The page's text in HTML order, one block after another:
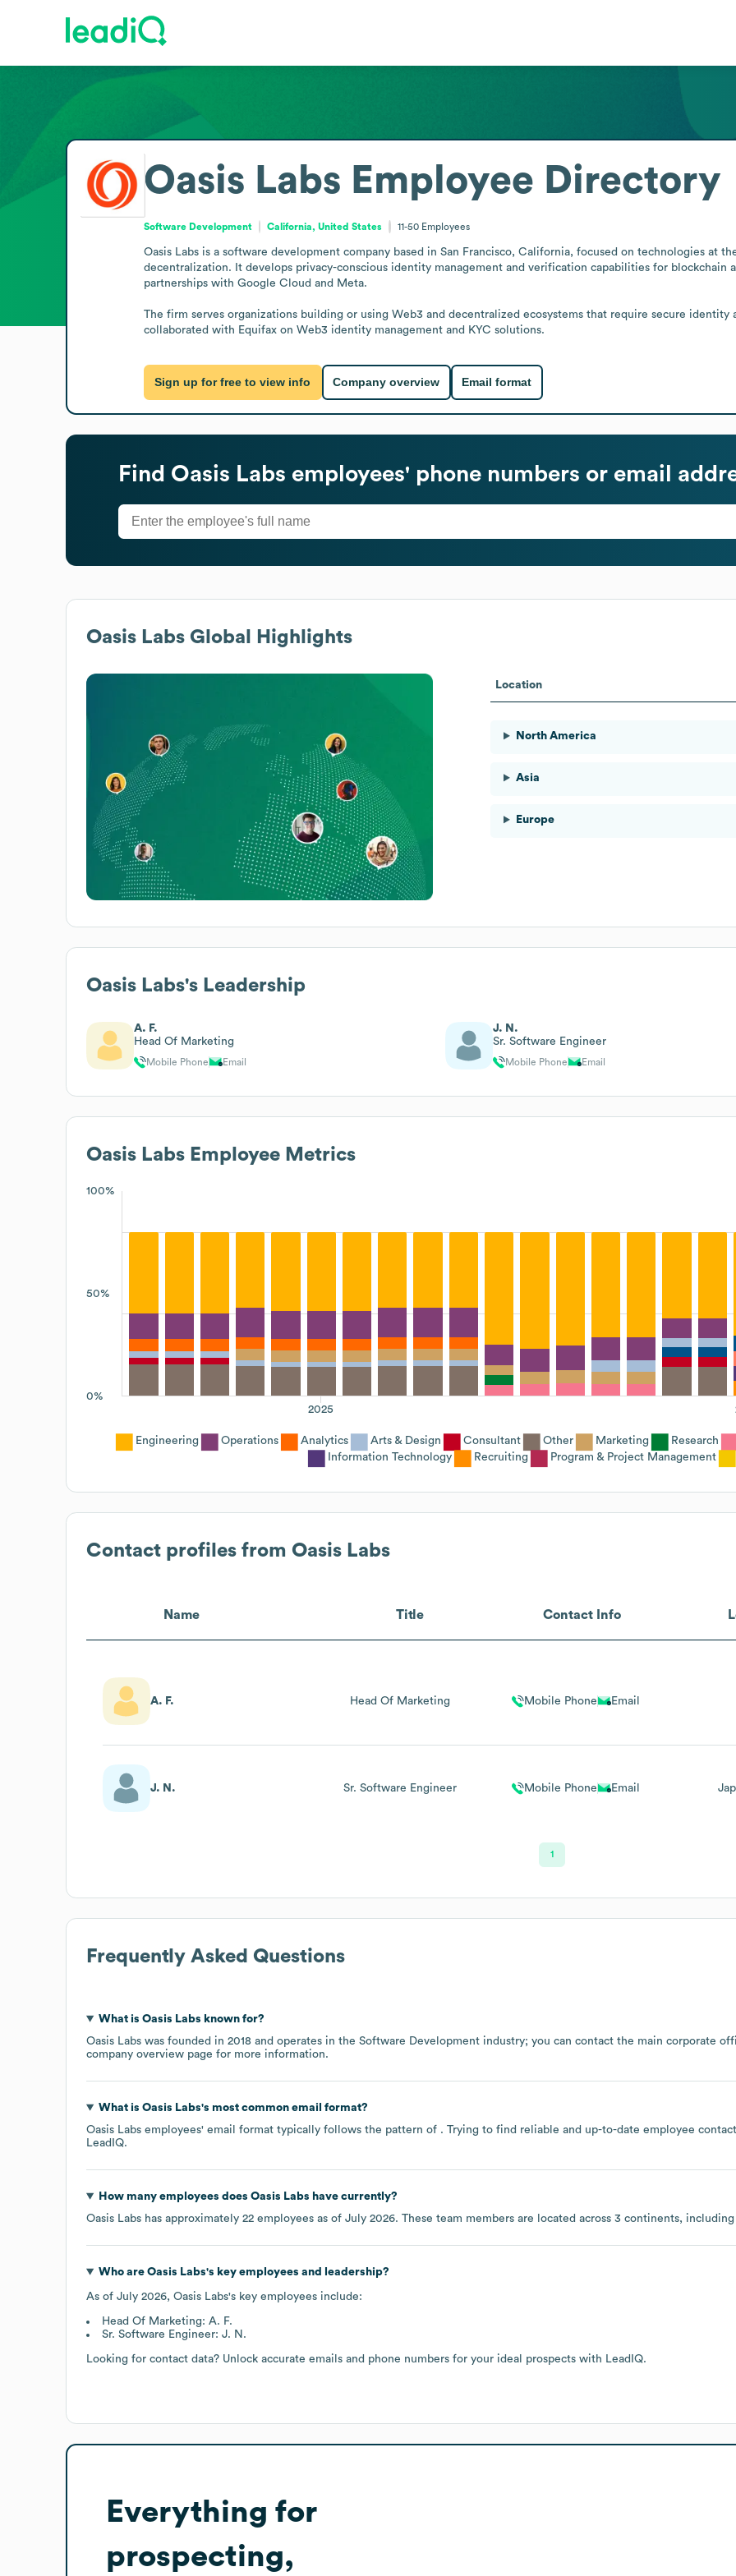
Oasis Labs Employee Directory
Software Development California, United States 11-50 Employees
Oasis Labs is a software development company based in San Francisco, California, focused on technologies at
decentralization. It develops privacy-conscious identity management and verification capabilities for blockchain
partnerships with Google Cloud and Meta.
The firm serves organizations building or using Web3 and decentralized ecosystems that require secure identity
collaborated with Equifax on Web3 identity management and KYC solutions.
Sign up for free to view info Company overview Email format
Find Oasis Labs employees' phone numbers or email
Oasis Labs Global Highlights
Location
North America
Asia
Europe
Oasis Labs's Leadership
A. F.
Head Of Marketing
Mobile Phone Email
J. N.
Sr. Software Engineer
Mobile Phone Email
Oasis Labs Employee Metrics
100%
50%
0%
2025
Engineering Operations Analytics Arts & Design Consultant Other Marketing
Research
Information Technology
Recruiting Program & Project Management
Contact profiles from Oasis Labs
Name Title Contact Info
A. F. Head Of Marketing Mobile Phone Email
J. N. Sr. Software Engineer Mobile Phone Email
1
Frequently Asked Questions
What is Oasis Labs known for?
Oasis Labs was founded in 2018 operates in the Software Development industry; you can contact the main corporate
company overview page for more information.
What is Oasis Labs's most common email format?
Oasis Labs employees' email format typically follows the pattern of . Trying to find reliable and up-to-date employee
LeadIQ.
How many employees does Oasis Labs have currently?
Oasis Labs has approximately 22 employees as of July 2026. These team members are located across 3 continents,
Who are Oasis Labs's key employees and leadership?
As of July 2026, Oasis Labs's key employees include:
Head Of Marketing: A. F.
Sr. Software Engineer: J. N.
Looking for contact data? Unlock accurate emails and phone numbers for your ideal prospects with LeadIQ.
Everything for
prospecting,